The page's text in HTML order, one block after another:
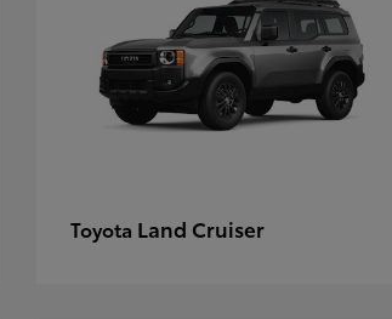
Toyota Land Cruiser